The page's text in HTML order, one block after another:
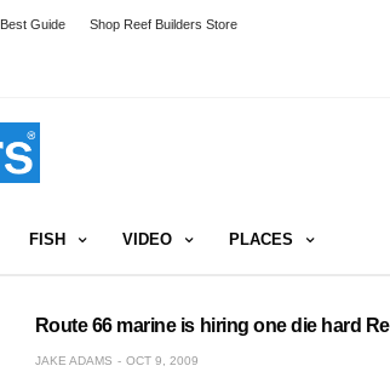
Best Guide Shop Reef Builders Store
FISH VIDEO PLACES
Route 66 marine is hiring one die hard
JAKE ADAMS OCT 9, 2009